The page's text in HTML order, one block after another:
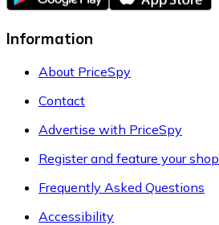
Information
About PriceSpy
Contact
Advertise with PriceSpy
Register and feature your shop
Frequently Asked Questions
Accessibility